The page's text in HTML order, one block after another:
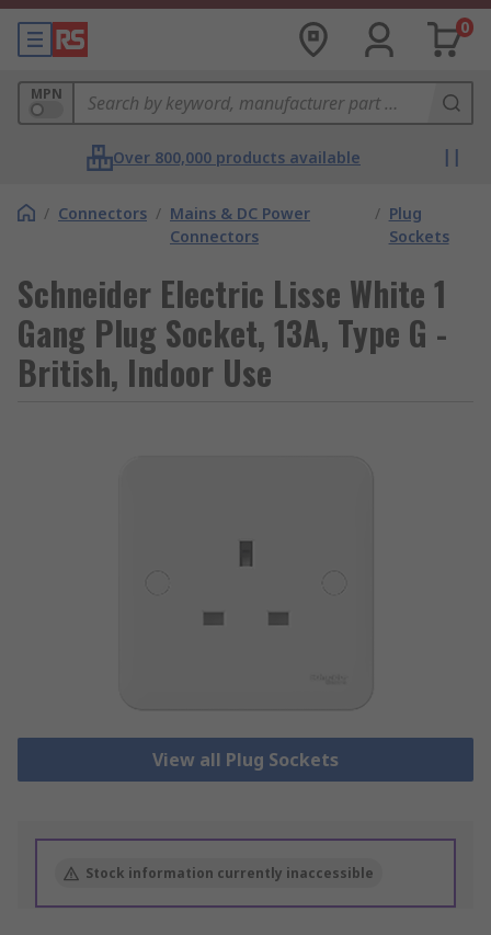
0
MPN
Over 800,000 products available
/ Connectors / Mains & DC Power
Connectors
/ Plug
Sockets
Schneider Electric Lisse White 1
Gang Plug Socket, 13A, Type G -
British, Indoor Use
View all Plug Sockets
Stock information currently inaccessible